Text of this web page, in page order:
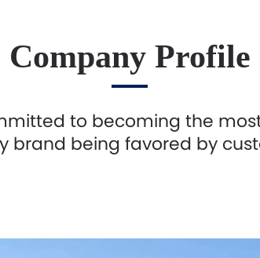
Company Profile
to becoming the
brand being favored by